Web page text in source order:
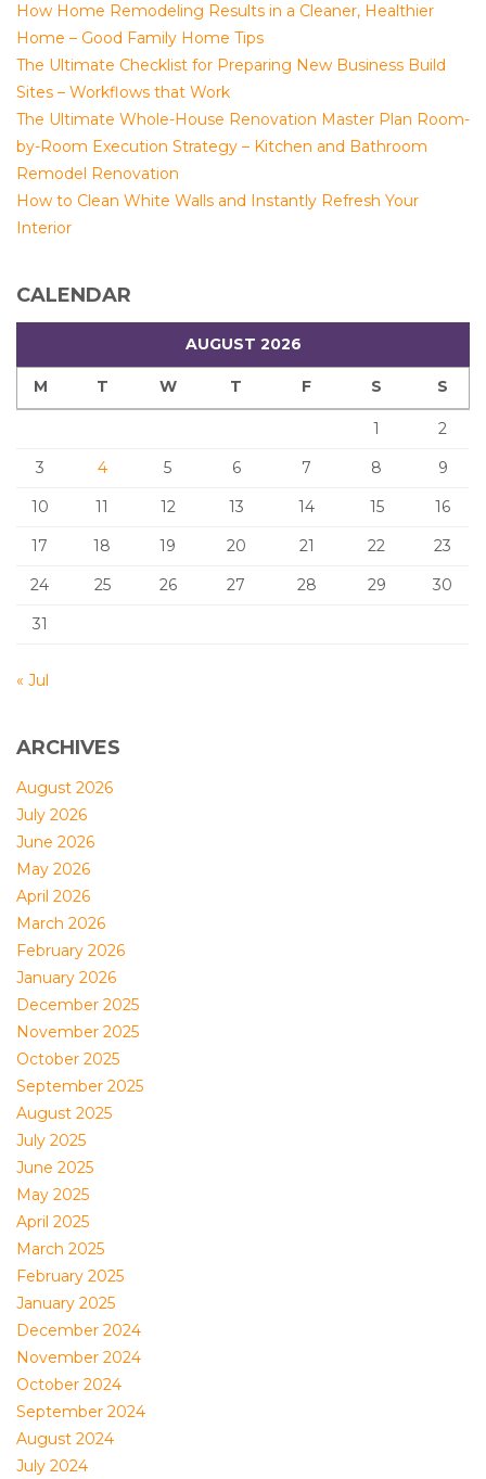
How Home Remodeling Results in a Cleaner, Healthier
Home – Good Family Home Tips
The Ultimate Checklist for Preparing New Business Build
Sites – Workflows that Work
The Ultimate Whole-House Renovation Master Plan Room-
by-Room Execution Strategy – Kitchen and Bathroom
Remodel Renovation
How to Clean White Walls and Instantly Refresh Your
Interior
CALENDAR
AUGUST 2026
M T W T F S S
1
2
3
4 5 6 7 8
9
10
11 12 13 14 15
16
17
18 19 20 21 22
23
24
25 26 27 28 29
30
31
« Jul
ARCHIVES
August 2026
July 2026
June 2026
May 2026
April 2026
March 2026
February 2026
January 2026
December 2025
November 2025
October 2025
September 2025
August 2025
July 2025
June 2025
May 2025
April 2025
March 2025
February 2025
January 2025
December 2024
November 2024
October 2024
September 2024
August 2024
July 2024